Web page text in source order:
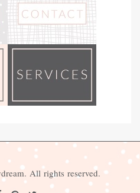
All rights reserved.